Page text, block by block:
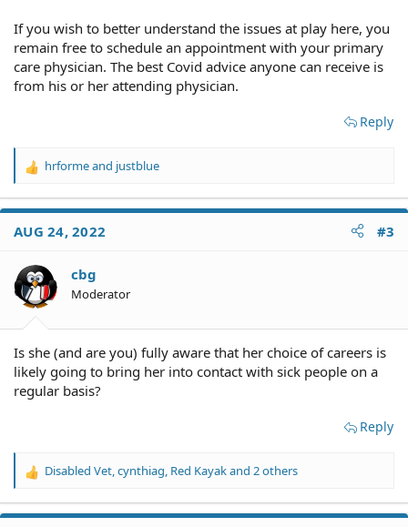
If you wish to better understand the issues at play here, you
remain free to schedule an appointment with your primary
care physician. The best Covid advice anyone can receive is
from his or her attending physician.
Reply
R
a
t
o
n
s
hrformeand justblue
AUG 24, 2022 #3
cbg
Moderator
Is she (and are you) fully aware that her choice of careers is
likely going to bring her into contact with sick people on a
regular basis?
Reply
R
a
Disabled Vet,cynthiag, Red Kayakand 2 others